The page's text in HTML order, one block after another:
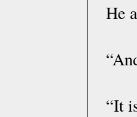
He
“It